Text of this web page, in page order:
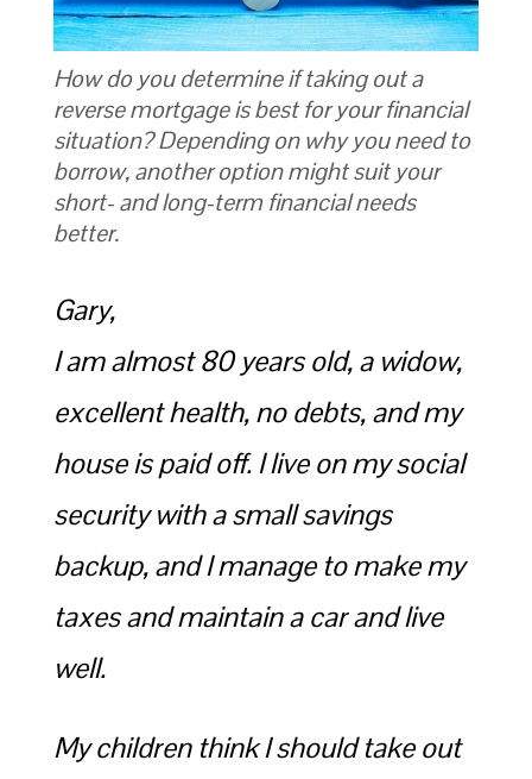
How do you determine if taking out a
reverse mortgage is best for your financial
situation? Depending on why you need to
borrow, another option might suit your
short- and long-term financial needs
better.
Gary,
I am almost 80 years old, a widow,
excellent health, no debts, and my
house is paid off. I live on my social
security with a small savings
backup, and I manage to make my
taxes and maintain a car and live
well.
My children think I should take out